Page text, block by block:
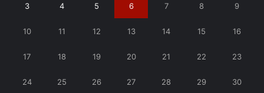
3 4 5 6 7 8 9
10 11 12 13 14 15 16
17 18 19 20 21 22 23
24 25 26 27 28 29 30